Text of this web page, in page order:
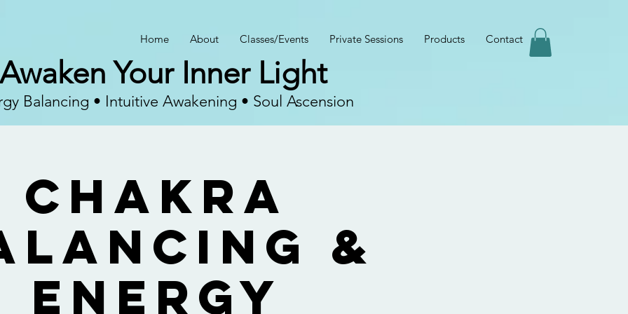
Home About Classes/Events Private Sessions Products Contact
Your Inner Light
Balancing • Intuitive Awakening • Soul Ascension
Chakra
&
Energy